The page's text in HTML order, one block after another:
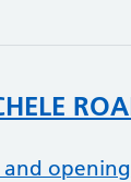
and